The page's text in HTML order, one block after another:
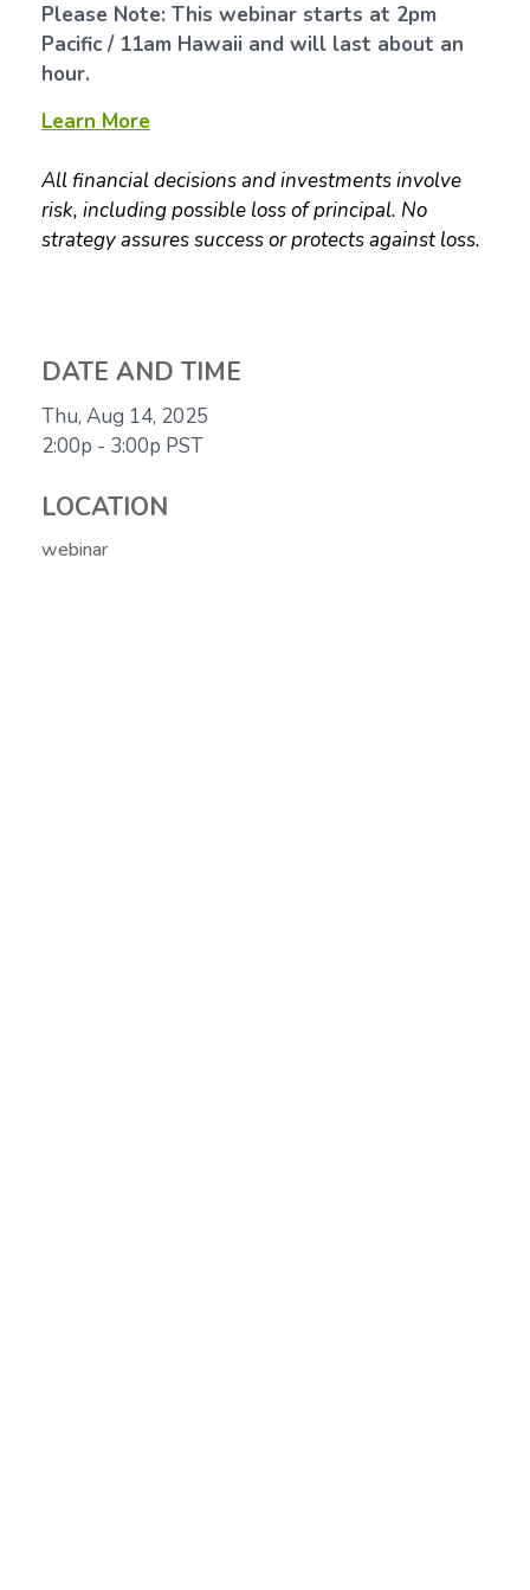
Please Note: This webinar starts at 2pm
Pacific / 11am Hawaii and will last about an
hour.
Learn More
All financial decisions and investments involve
risk, including possible loss of principal. No
strategy assures success or protects against loss.
DATE AND TIME
Thu, Aug 14, 2025
2:00p - 3:00p PST
LOCATION
webinar